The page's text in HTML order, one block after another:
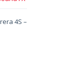
4S –